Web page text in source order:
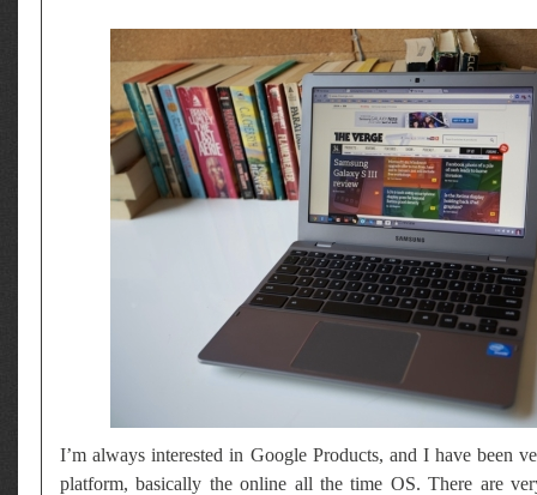
I’m always interested in Google Products, and I have been
platform, basically the online all the time OS. There are